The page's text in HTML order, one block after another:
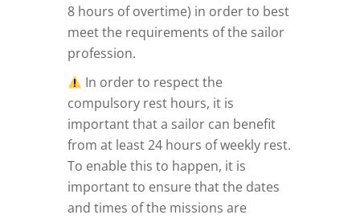
8 hours of overtime) in order to best
meet the requirements of the sailor
profession.
In order to respect the
compulsory rest hours, it is
important that a sailor can benefit
from at least 24 hours of weekly rest.
To enable this to happen, it is
important to ensure that the dates
and times of the missions are